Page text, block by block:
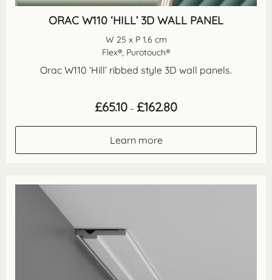
ORAC W110 ‘HILL’ 3D WALL PANEL
W 25 x P 1.6 cm
Flex®, Purotouch®
Orac W110 ‘Hill’ ribbed style 3D wall panels.
£65.10 – £162.80Price
range:
Learn more